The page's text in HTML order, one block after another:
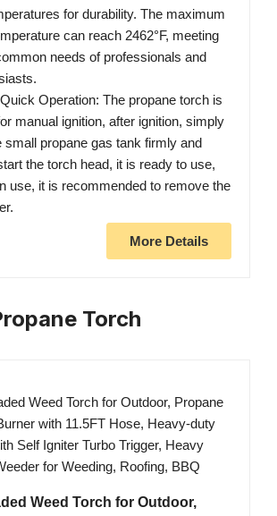
for durability. The maximum
can reach 2462°F, meeting
needs of professionals and
Operation: The propane torch is
manual ignition, after ignition, simply
small propane gas tank firmly and
the torch head, it is ready to use,
use, it is recommended to remove the
More Details
Torch
Weed Torch for Outdoor,